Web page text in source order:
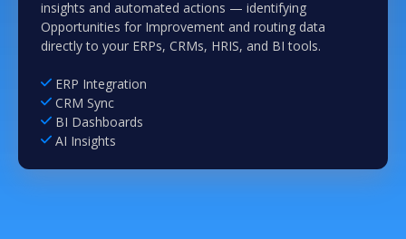
insights and automated actions — identifying
Opportunities for Improvement and routing data
directly to your ERPs, CRMs, HRIS, and BI tools.
ERP Integration
CRM Sync
BI Dashboards
AI Insights